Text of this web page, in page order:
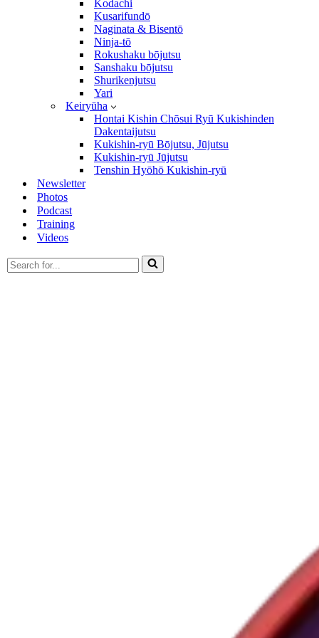
Kodachi
Kusarifundō
Naginata & Bisentō
Ninja-tō
Rokushaku bōjutsu
Sanshaku bōjutsu
Shurikenjutsu
Yari
Keiryūha
Hontai Kishin Chōsui Ryū Kukishinden
Dakentaijutsu
Kukishin-ryū Bōjutsu, Jūjutsu
Kukishin-ryū Jūjutsu
Tenshin Hyōhō Kukishin-ryū
Newsletter
Photos
Podcast
Training
Videos
Search
for...